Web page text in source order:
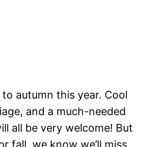
autumn this year. Cool
and a much-needed
all be very welcome! But
fall, we know we’ll miss